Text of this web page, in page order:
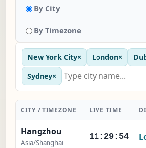
By City
By Timezone
New York City× London×
Sydney×
CITY / TIMEZONE LIVE TIME
Hangzhou
Asia/Shanghai
11:29:55